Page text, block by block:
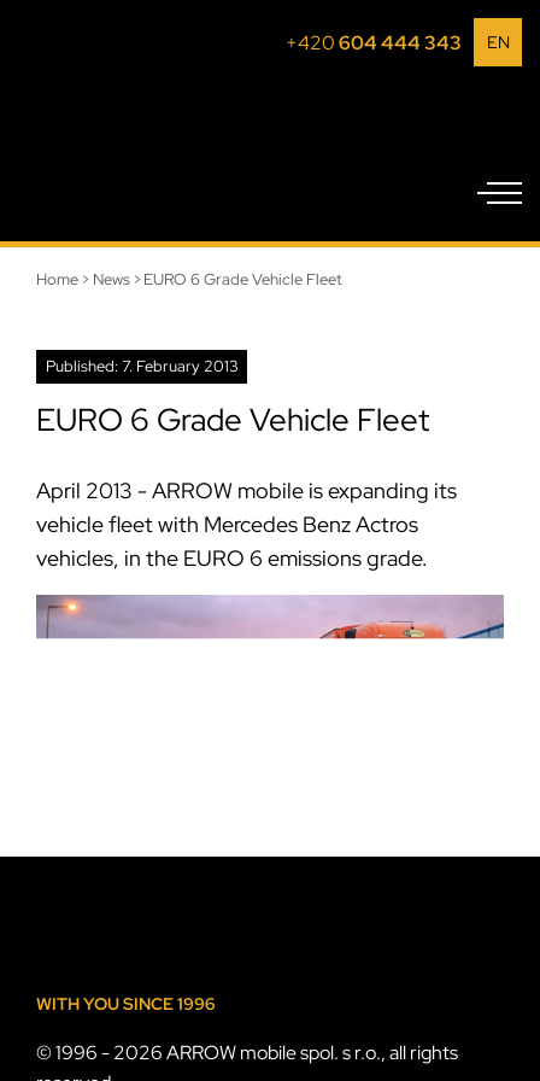
+420604 444 343 EN
Home > News > EURO 6 Grade Vehicle Fleet
Published: 7. February 2013
EURO 6 Grade Vehicle Fleet
April 2013 - ARROW mobile is expanding its
vehicle fleet with Mercedes Benz Actros
vehicles, in the EURO 6 emissions grade.
WITH YOU SINCE 1996
© 1996 - 2026 ARROW mobile spol. s r.o., all rights